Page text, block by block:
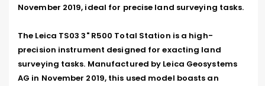
November 2019, ideal for precise land surveying tasks.
The Leica TS03 3" R500 Total Station is a high-
precision instrument designed for exacting land
surveying tasks. Manufactured by Leica Geosystems
AG in November 2019, this used model boasts an